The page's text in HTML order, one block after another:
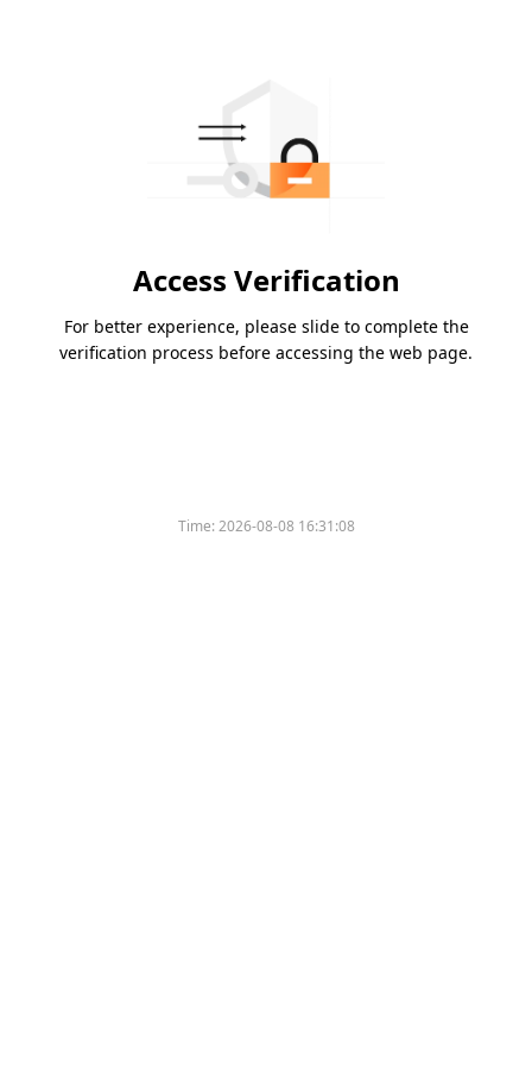
Access Verification
For better experience, please slide to complete the
verification process before accessing the web page.
Time:2026-08-08 16:31:08